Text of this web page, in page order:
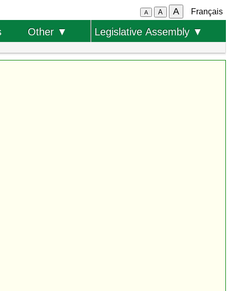
A A A Français
Other ▼ Legislative Assembly ▼